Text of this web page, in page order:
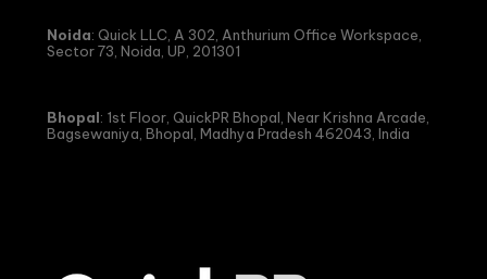
Noida: Quick LLC, A 302, Anthurium Office Workspace,
Sector 73, Noida, UP, 201301
Bhopal: 1st Floor, QuickPR Bhopal, Near Krishna Arcade,
Bagsewaniya, Bhopal, Madhya Pradesh 462043, India